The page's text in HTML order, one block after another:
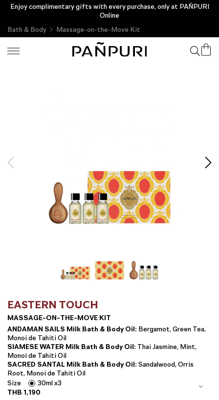
Enjoy complimentary gifts with every purchase, only at PAÑPURI
Online
Bath & Body
Massage-on-the-Move Kit
EASTERN TOUCH
MASSAGE-ON-THE-MOVE KIT
ANDAMAN SAILS Milk Bath & Body Oil: Bergamot, Green Tea,
Monoi de Tahiti Oil
SIAMESE WATER Milk Bath & Body Oil: Thai Jasmine, Mint,
Monoi de Tahiti Oil
SACRED SANTAL Milk Bath & Body Oil:Sandalwood, Orris
Root, Monoi de Tahiti Oil
Size
30ml x3
THB 1,190